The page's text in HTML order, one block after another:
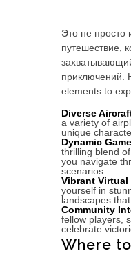
Это не просто
путешествие,
приключений.
elements to
Diverse
a variety of
unique
Dynamic
thrilling blend
you navigate
scenarios.
Vibrant
yourself in
landscapes
Community
fellow players,
celebrate
Where